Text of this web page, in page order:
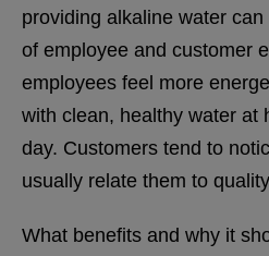
providing alkaline water
of employee and customer
employees feel more
with clean, healthy water at
day. Customers tend to
usually relate them to
What benefits and why it